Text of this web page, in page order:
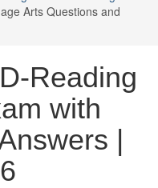
Arts Questions and
Reading
with
|